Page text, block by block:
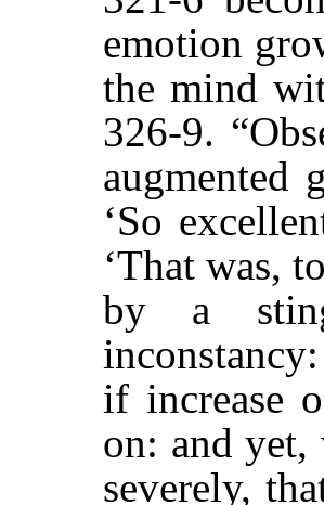
emotion
the mind
326-9.
augmented
‘So
‘That was,
by a
if increase
on: and
severely,